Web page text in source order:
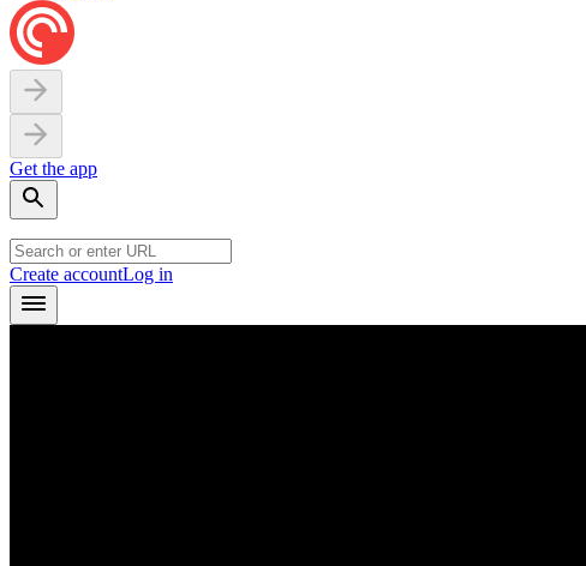
Get the app
Create accountLog in